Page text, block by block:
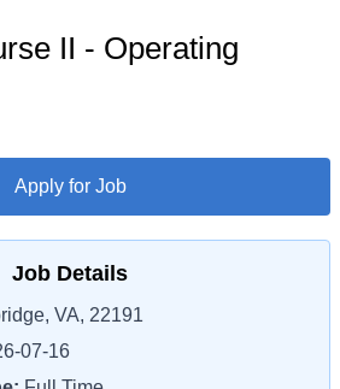
II - Operating
Apply for Job
Job Details
VA, 22191
07-16